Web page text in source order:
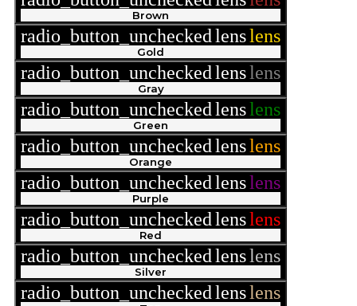
Brown
radio_button_uncheckedlenslens
Gold
radio_button_uncheckedlenslens
Gray
radio_button_uncheckedlenslens
Green
radio_button_uncheckedlenslens
Orange
radio_button_uncheckedlenslens
Purple
radio_button_uncheckedlenslens
Red
radio_button_uncheckedlenslens
Silver
radio_button_uncheckedlenslens